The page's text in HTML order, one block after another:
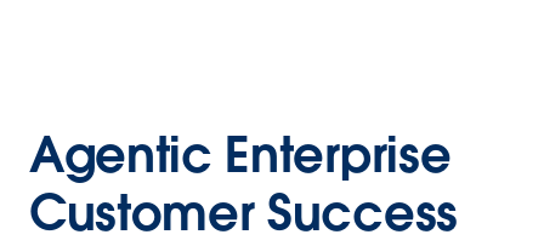
Agentic Enterprise
Customer Success